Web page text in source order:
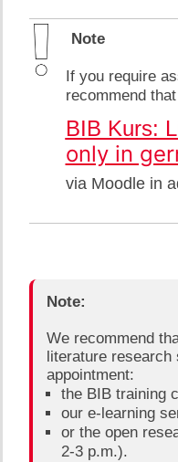
​​ Note
​If you require
recommend
​BIB Kurs:
only in
via Moodle in
Note:​
We recommend
literature
appointment:​
​​the BIB training
our e-learning
or the open
2-3 p.m.).